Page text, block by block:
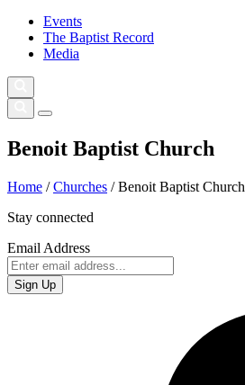
Events
The Baptist Record
Media
Benoit Baptist Church
Home /Churches /Benoit Baptist Church
Stay connected
Email Address
Sign Up